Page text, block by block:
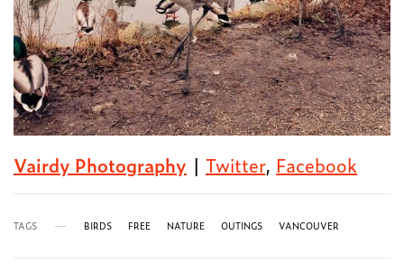
Vairdy Photography |Twitter, Facebook
TAGS BIRDS FREE NATURE OUTINGS VANCOUVER